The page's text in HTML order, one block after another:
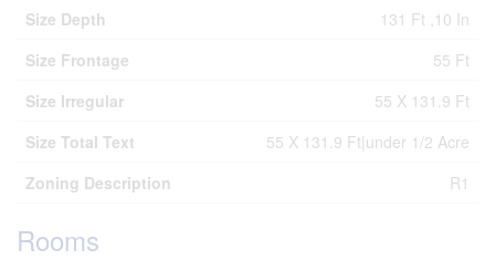
Size Depth
131 Ft ,10 In
Size Frontage
55 Ft
Size Irregular
55 X 131.9 Ft
Size Total Text
55 X 131.9 Ft|under 1/2 Acre
Zoning Description
R1
Rooms